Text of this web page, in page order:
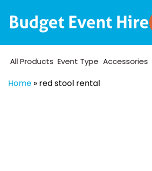
All Products Event Type Accessories
Home » red stool rental